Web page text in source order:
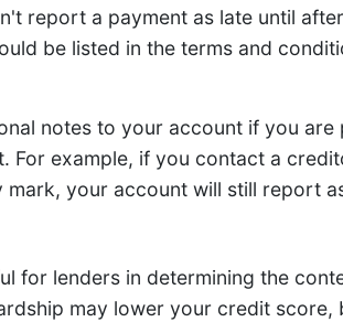
report a payment as late until
be listed in the terms and
notes to your account if you
For example, if you contact a
your account will still report
for lenders in determining the
may lower your credit score,